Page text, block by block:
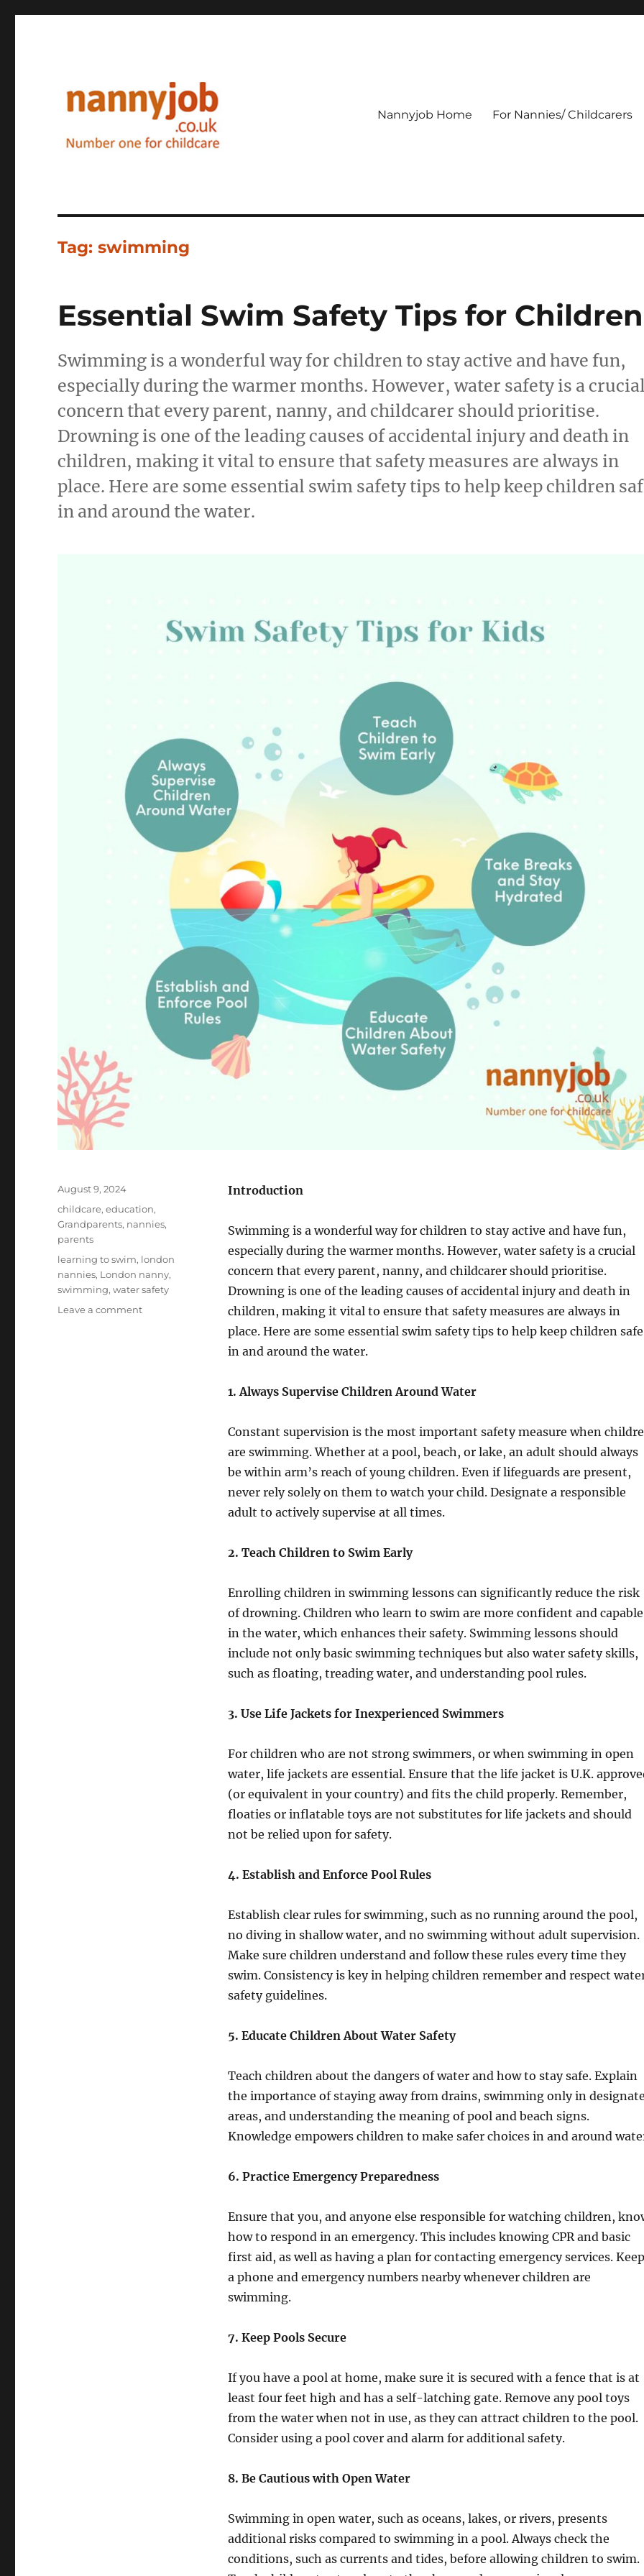
Nannyjob Home For Nannies/ Childcarers
Tag:swimming
Essential Swim Safety Tips for Children
Swimming is a wonderful way for children to stay active and have fun,
especially during the warmer months. However, water safety is a
concern that every parent, nanny, and childcarer should prioritise.
Drowning is one of the leading causes of accidental injury and death in
children, making it vital to ensure that safety measures are always in
place. Here are some essential swim safety tips to help keep children
in and around the water.
Introduction
Swimming is a wonderful way for children to stay active and have fun,
especially during the warmer months. However, water safety is a crucial
concern that every parent, nanny, and childcarer should prioritise.
Drowning is one of the leading causes of accidental injury and death in
children, making it vital to ensure that safety measures are always in
place. Here are some essential swim safety tips to help keep children safe
in and around the water.
1. Always Supervise Children Around Water
Constant supervision is the most important safety measure when
are swimming. Whether at a pool, beach, or lake, an adult should always
be within arm’s reach of young children. Even if lifeguards are present,
never rely solely on them to watch your child. Designate a responsible
adult to actively supervise at all times.
2. Teach Children to Swim Early
Enrolling children in swimming lessons can significantly reduce the risk
of drowning. Children who learn to swim are more confident and capable
in the water, which enhances their safety. Swimming lessons should
include not only basic swimming techniques but also water safety skills,
such as floating, treading water, and understanding pool rules.
3. Use Life Jackets for Inexperienced Swimmers
For children who are not strong swimmers, or when swimming in open
water, life jackets are essential. Ensure that the life jacket is U.K.
(or equivalent in your country) and fits the child properly. Remember,
floaties or inflatable toys are not substitutes for life jackets and should
not be relied upon for safety.
4. Establish and Enforce Pool Rules
Establish clear rules for swimming, such as no running around the pool,
no diving in shallow water, and no swimming without adult supervision.
Make sure children understand and follow these rules every time they
swim. Consistency is key in helping children remember and respect
safety guidelines.
5. Educate Children About Water Safety
Teach children about the dangers of water and how to stay safe. Explain
the importance of staying away from drains, swimming only in
areas, and understanding the meaning of pool and beach signs.
Knowledge empowers children to make safer choices in and around
6. Practice Emergency Preparedness
Ensure that you, and anyone else responsible for watching children,
how to respond in an emergency. This includes knowing CPR and basic
first aid, as well as having a plan for contacting emergency services. Keep
a phone and emergency numbers nearby whenever children are
swimming.
7. Keep Pools Secure
If you have a pool at home, make sure it is secured with a fence that is at
least four feet high and has a self-latching gate. Remove any pool toys
from the water when not in use, as they can attract children to the pool.
Consider using a pool cover and alarm for additional safety.
8. Be Cautious with Open Water
Swimming in open water, such as oceans, lakes, or rivers, presents
additional risks compared to swimming in a pool. Always check the
conditions, such as currents and tides, before allowing children to swim.
Posted
on
August 9, 2024
Categories
childcare,education,
Grandparents, nannies,
parents
Tags
learning to swim, london
nannies, London nanny,
swimming,water safety
Leave a commenton